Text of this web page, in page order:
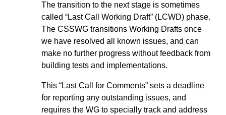
The transition to the next stage is sometimes
called “Last Call Working Draft” (LCWD) phase.
The CSSWG transitions Working Drafts once
we have resolved all known issues, and can
make no further progress without feedback from
building tests and implementations.
This “Last Call for Comments” sets a deadline
for reporting any outstanding issues, and
requires the WG to specially track and address